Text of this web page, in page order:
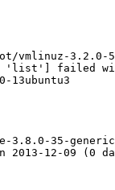
vmlinuz-
failed
13ubuntu3
3.8.0-35-
2013-12-09 (0